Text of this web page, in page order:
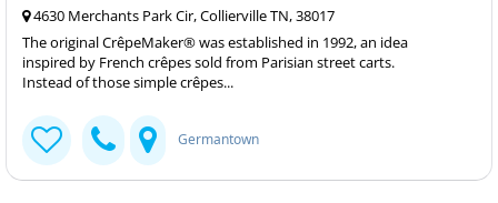
4630 Merchants Park Cir, Collierville TN, 38017
The original CrêpeMaker® was established in 1992, an idea
inspired by French crêpes sold from Parisian street carts.
Instead of those simple crêpes...
Germantown